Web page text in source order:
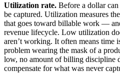
Utilization rate. Before a dollar
be captured. Utilization measures
that goes toward billable work —
revenue lifecycle. Low utilization
aren’t working. It often means time
problem wearing the mask of a
low, no amount of billing discipline
compensate for what was never